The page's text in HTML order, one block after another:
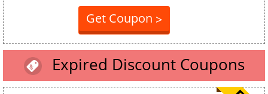
Get Coupon >
Expired Discount Coupons